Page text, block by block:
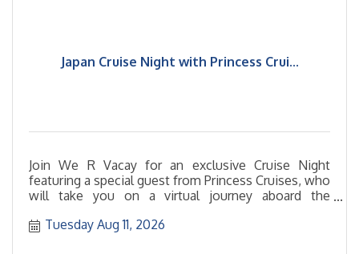
Japan Cruise Night with Princess Crui...
Join We R Vacay for an exclusive Cruise Night
featuring a special guest from Princess Cruises, who
will take you on a virtual journey aboard the
Tuesday Aug 11, 2026